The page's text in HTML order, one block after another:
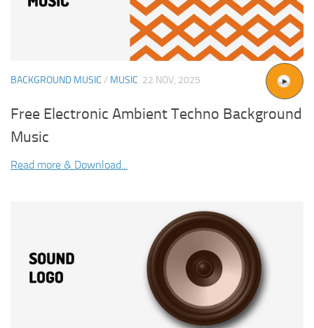
BACKGROUND MUSIC / MUSIC 22 NOV, 2025
Free Electronic Ambient Techno Background
Music
Read more & Download...